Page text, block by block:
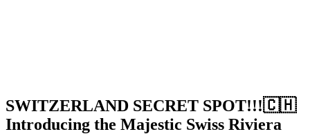
SWITZERLAND SECRET SPOT!!!🇨🇭
Introducing the Majestic Swiss Riviera